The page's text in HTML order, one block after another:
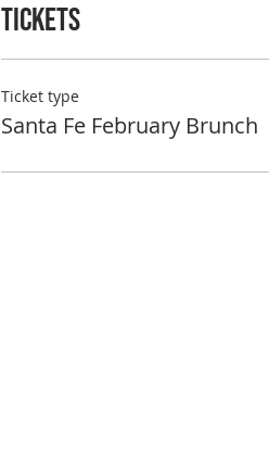
Tickets
Ticket type
Santa Fe February Brunch